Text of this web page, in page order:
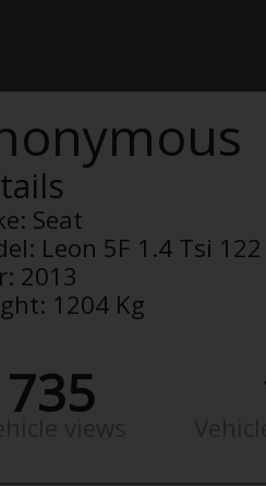
Seat
Leon 5F 1.4 Tsi
2013
1204 Kg
735